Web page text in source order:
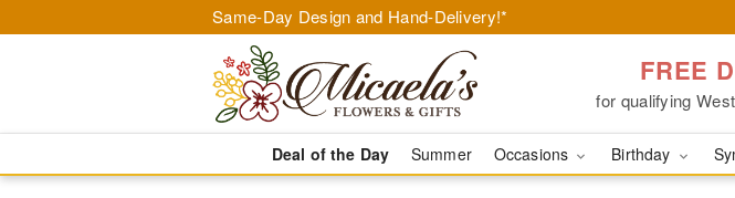
Same-Day Design and Hand-Delivery!*
FREE
for qualifying
Deal of the Day Summer Occasions Birthday